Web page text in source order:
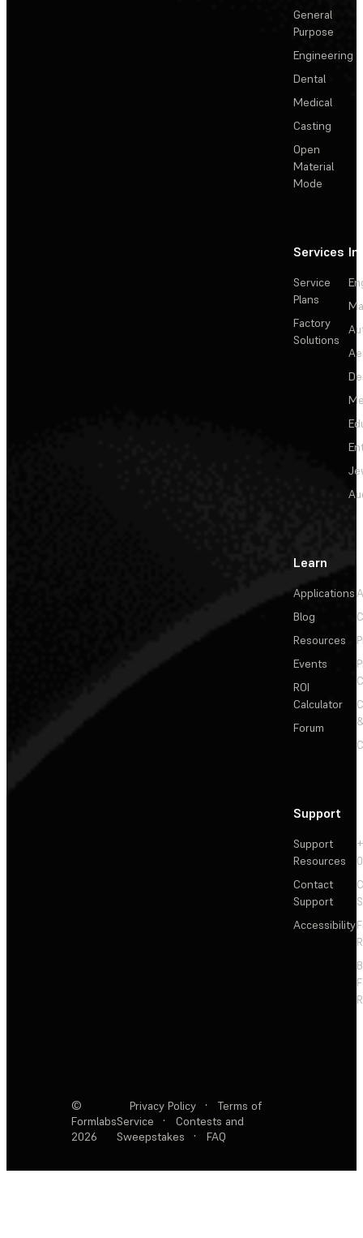
General
Purpose
Engineering
Dental
Medical
Casting
Open
Material
Mode
Services
Service
Plans
Factory
Solutions
Learn
Applications
Blog
Resources
Events
ROI
Calculator
Forum
Support
Support
Resources
Contact
Support
Accessibility
©
Formlabs
2026
Privacy Policy ·
Terms of
Service
·
Contests and
Sweepstakes
· FAQ